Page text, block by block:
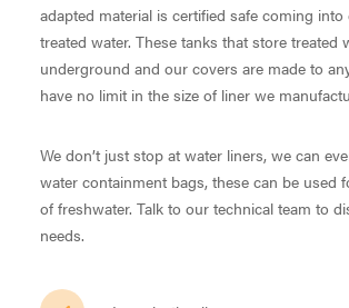
adapted material is certified safe coming
treated water. These tanks that store treated
underground and our covers are made to
have no limit in the size of liner we
We don’t just stop at water liners, we can
water containment bags, these can be used
of freshwater. Talk to our technical team to
needs.